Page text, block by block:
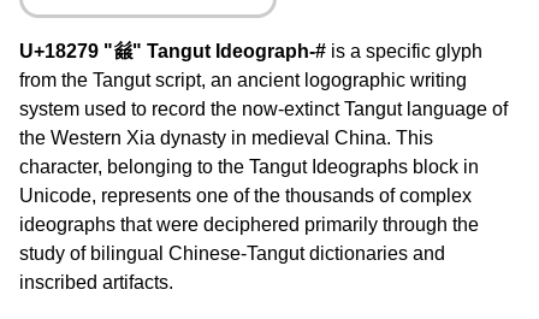
U+18279 "𘉹" Tangut Ideograph-# is a specific glyph
from the Tangut script, an ancient logographic writing
system used to record the now-extinct Tangut language of
the Western Xia dynasty in medieval China. This
character, belonging to the Tangut Ideographs block in
Unicode, represents one of the thousands of complex
ideographs that were deciphered primarily through the
study of bilingual Chinese-Tangut dictionaries and
inscribed artifacts.